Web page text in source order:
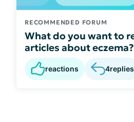
RECOMMENDED FORUM
What do you want to
articles about eczema?
reactions 4replies